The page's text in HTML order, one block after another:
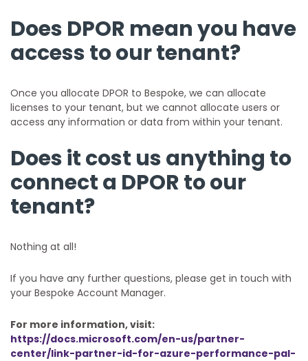
Does DPOR mean you have
access to our tenant?
Once you allocate DPOR to Bespoke, we can allocate
licenses to your tenant, but we cannot allocate users or
access any information or data from within your tenant.
Does it cost us anything to
connect a DPOR to our
tenant?
Nothing at all!
If you have any further questions, please get in touch with
your Bespoke Account Manager.
For more information, visit:
https://docs.microsoft.com/en-us/partner-
center/link-partner-id-for-azure-performance-pal-